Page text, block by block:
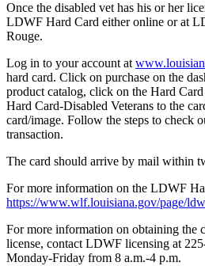
Once the disabled vet has his or her
LDWF Hard Card either online or at
Rouge.
Log in to your account at
hard card. Click on purchase on the
product catalog, click on the Hard
Hard Card-Disabled Veterans to the
card/image. Follow the steps to check
transaction.
The card should arrive by mail within
For more information on the LDWF
https://www.wlf.louisiana.gov/page/
For more information on obtaining the
license, contact LDWF licensing at
Monday-Friday from 8 a.m.-4 p.m.